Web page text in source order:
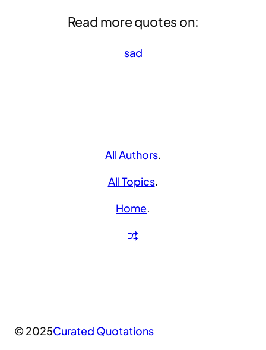
Read more quotes on:
sad
All Authors.
All Topics.
Home.
© 2025Curated Quotations